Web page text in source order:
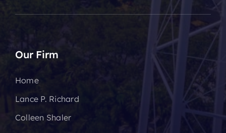
Our Firm
Home
Lance P. Richard
Colleen Shaler